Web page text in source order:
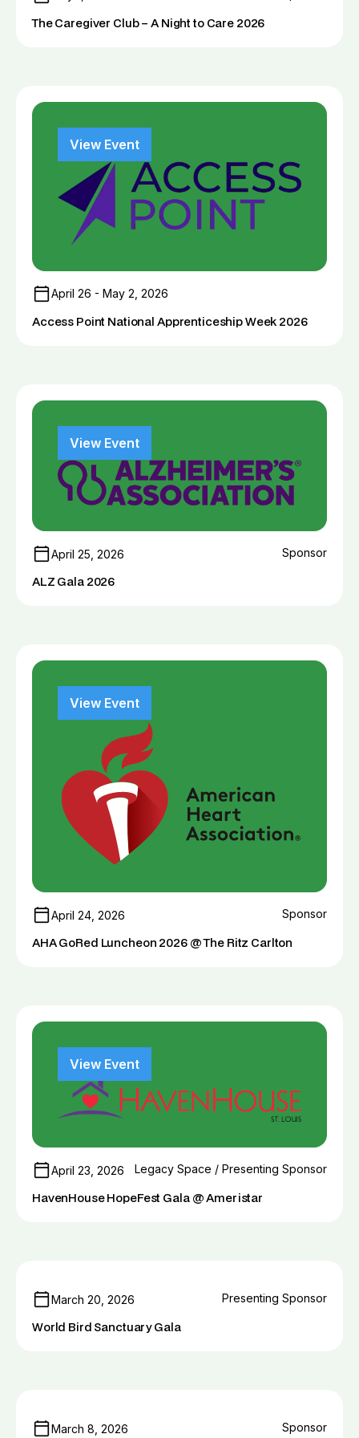
The Caregiver Club – A Night to Care 2026
View Event
April 26 - May 2, 2026
Access Point National Apprenticeship Week 2026
View Event
April 25, 2026 Sponsor
ALZ Gala 2026
View Event
April 24, 2026 Sponsor
AHA GoRed Luncheon 2026 @ The Ritz Carlton
View Event
April 23, 2026 Legacy Space / Presenting Sponsor
HavenHouse HopeFest Gala @ Ameristar
March 20, 2026 Presenting Sponsor
World Bird Sanctuary Gala
March 8, 2026 Sponsor